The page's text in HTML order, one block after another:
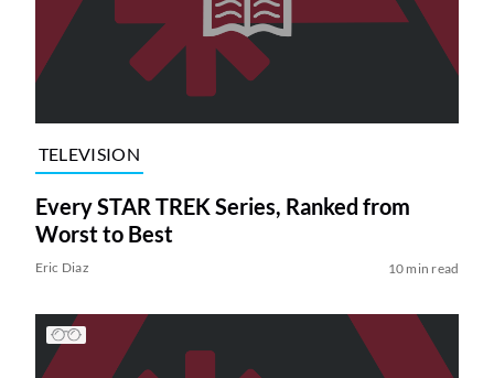
TELEVISION
Every STAR TREK Series, Ranked from
Worst to Best
Eric Diaz 10 min read